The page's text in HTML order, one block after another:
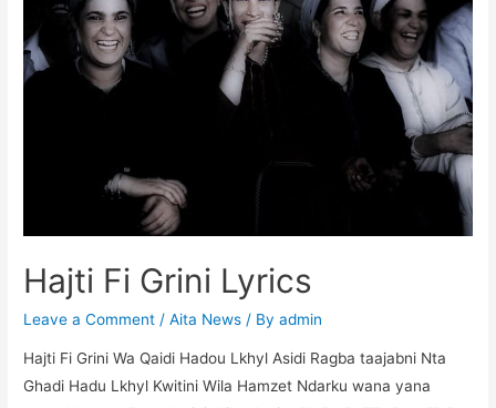
o
o
p
p
n
er
Hajti Fi Grini Lyrics
Leave a Comment /Aita News / Byadmin
Hajti Fi Grini Wa Qaidi Hadou Lkhyl Asidi Ragba taajabni Nta
Ghadi Hadu Lkhyl Kwitini Wila Hamzet Ndarku wana yana